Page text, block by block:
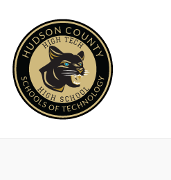
content